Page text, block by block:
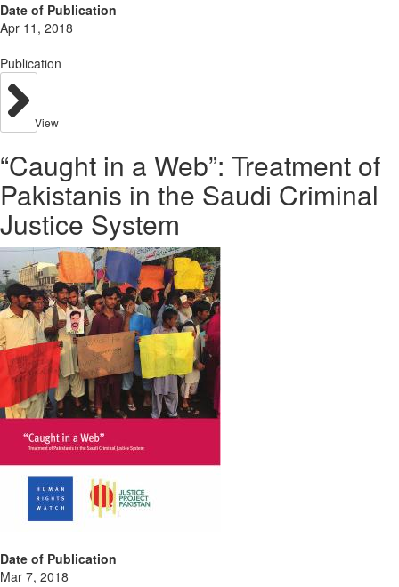
Date of Publication
Apr 11, 2018
Publication
View
“Caught in a Web”: Treatment of
Pakistanis in the Saudi Criminal
Justice System
Date of Publication
Mar 7, 2018